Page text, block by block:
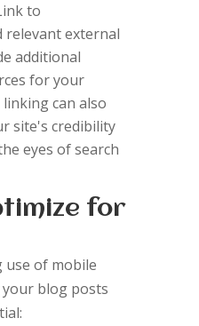
to
external
additional
for your
can also
site's credibility
eyes of search
for
use of mobile
blog posts